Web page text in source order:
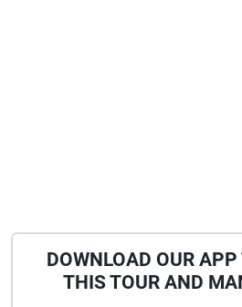
DOWNLOAD OUR
THIS TOUR AND